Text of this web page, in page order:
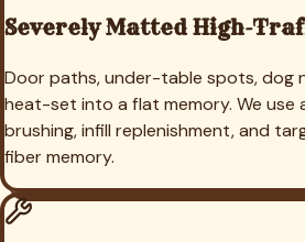
Severely Matted High-
Door paths, under-table spots, dog
heat-set into a flat memory. We use
brushing, infill replenishment, and
fiber memory.